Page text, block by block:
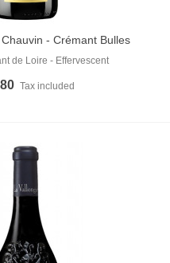
- Crémant Bulles
Chenin Brut
de Loire - Effervescent
Tax included